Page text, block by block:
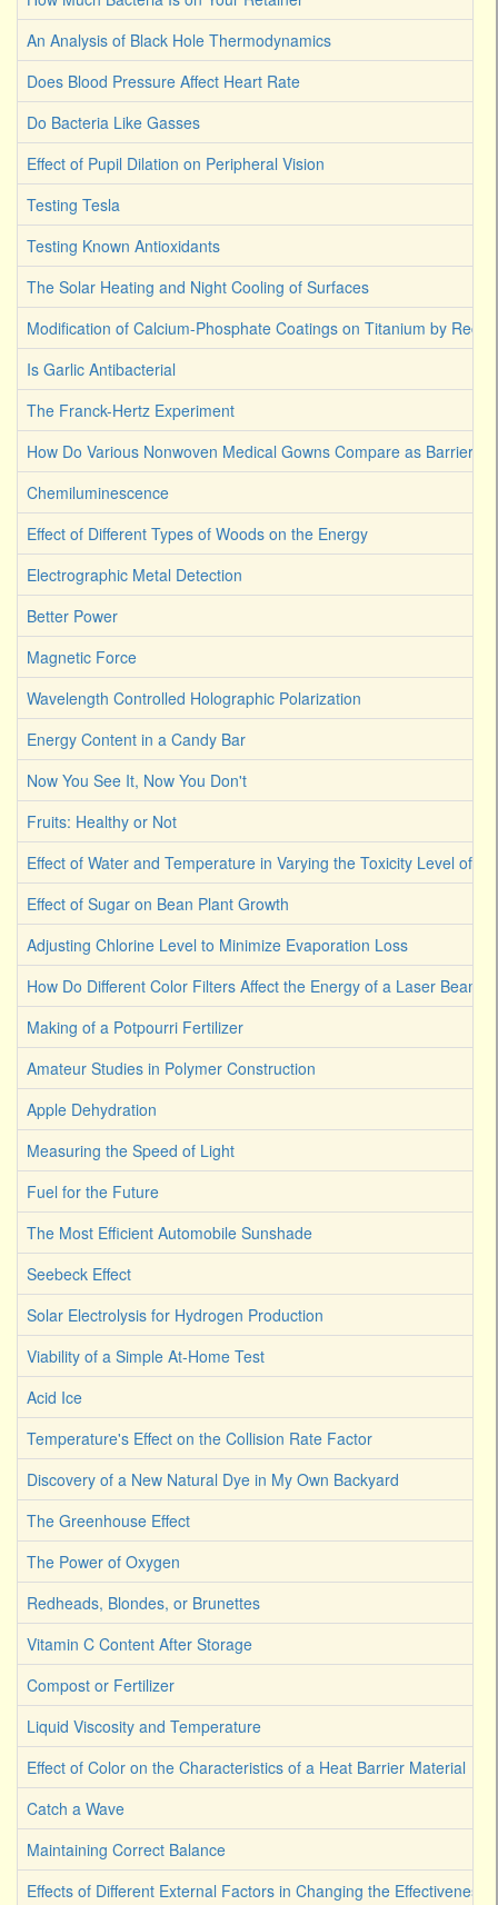
An Analysis of Black Hole Thermodynamics
Does Blood Pressure Affect Heart Rate
Do Bacteria Like Gasses
Effect of Pupil Dilation on Peripheral Vision
Testing Tesla
Testing Known Antioxidants
The Solar Heating and Night Cooling of Surfaces
Modification of Calcium-Phosphate Coatings on Titanium by
Is Garlic Antibacterial
The Franck-Hertz Experiment
How Do Various Nonwoven Medical Gowns Compare as Barriers
Chemiluminescence
Effect of Different Types of Woods on the Energy
Electrographic Metal Detection
Better Power
Magnetic Force
Wavelength Controlled Holographic Polarization
Energy Content in a Candy Bar
Now You See It, Now You Don't
Fruits: Healthy or Not
Effect of Water and Temperature in Varying the Toxicity Level of
Effect of Sugar on Bean Plant Growth
Adjusting Chlorine Level to Minimize Evaporation Loss
How Do Different Color Filters Affect the Energy of a Laser Beam
Making of a Potpourri Fertilizer
Amateur Studies in Polymer Construction
Apple Dehydration
Measuring the Speed of Light
Fuel for the Future
The Most Efficient Automobile Sunshade
Seebeck Effect
Solar Electrolysis for Hydrogen Production
Viability of a Simple At-Home Test
Acid Ice
Temperature's Effect on the Collision Rate Factor
Discovery of a New Natural Dye in My Own Backyard
The Greenhouse Effect
The Power of Oxygen
Redheads, Blondes, or Brunettes
Vitamin C Content After Storage
Compost or Fertilizer
Liquid Viscosity and Temperature
Effect of Color on the Characteristics of a Heat Barrier Material
Catch a Wave
Maintaining Correct Balance
Effects of Different External Factors in Changing the Effectiveness